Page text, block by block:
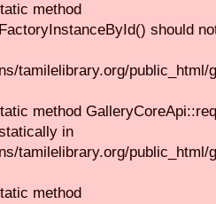
method
should
tamilelibrary.org/public_html/
method
in
tamilelibrary.org/
method